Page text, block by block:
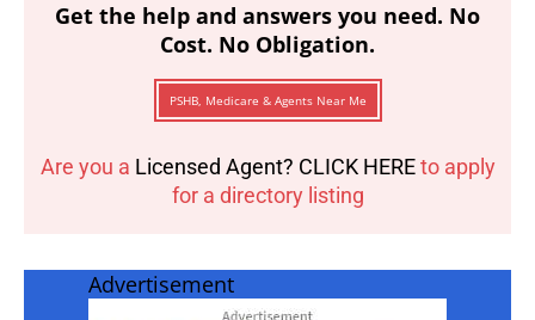
Get the help and answers you need. No
Cost. No Obligation.
PSHB, Medicare & Agents Near Me
Are you a Licensed Agent? CLICK HEREto apply
for a directory listing
Advertisement